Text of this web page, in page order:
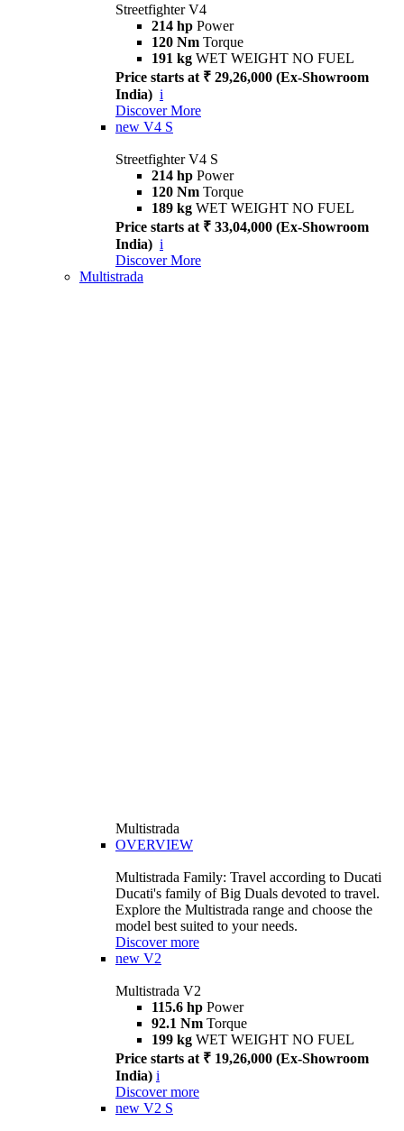
Streetfighter V4
214 hp Power
120 Nm Torque
191 kg WET WEIGHT NO FUEL
Price starts at ₹ 29,26,000 (Ex-Showroom
India) i
Discover More
new V4 S
Streetfighter V4 S
214 hp Power
120 Nm Torque
189 kg WET WEIGHT NO FUEL
Price starts at ₹ 33,04,000 (Ex-Showroom
India) i
Discover More
Multistrada
Multistrada
OVERVIEW
Multistrada Family: Travel according to Ducati
Ducati's family of Big Duals devoted to travel.
Explore the Multistrada range and choose the
model best suited to your needs.
Discover more
new V2
Multistrada V2
115.6 hp Power
92.1 Nm Torque
199 kg WET WEIGHT NO FUEL
Price starts at ₹ 19,26,000 (Ex-Showroom
India) i
Discover more
new V2 S